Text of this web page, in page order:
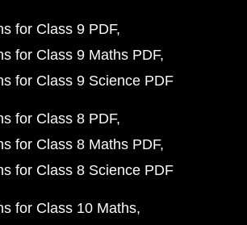
for Class 9 PDF
for Class 9 Maths PDF
for Class 9 Science PDF
for Class 8 PDF
for Class 8 Maths PDF
for Class 8 Science PDF
for Class 10 Maths